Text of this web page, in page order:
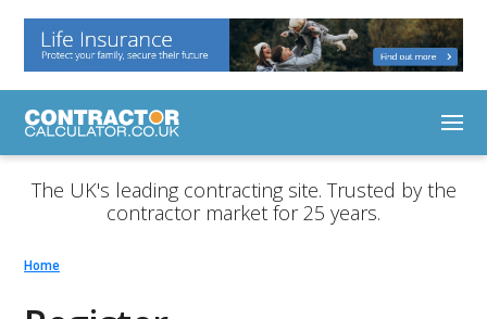
The UK's leading contracting site. Trusted by the
contractor market for 25 years.
Home